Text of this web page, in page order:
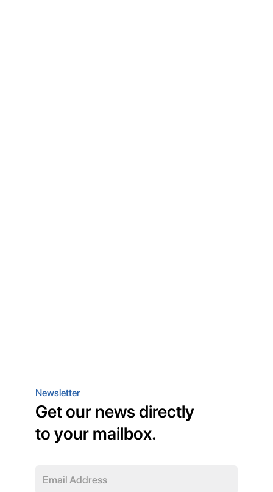
Newsletter
Get our news directly
to your mailbox.